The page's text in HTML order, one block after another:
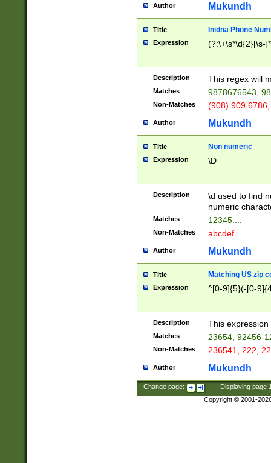
Author Mukundh
Title Inidna Phone
Expression (?:\+\s*\d{2}[\s-
Description This regex will
Matches 9878676543,
Non-Matches (908) 909
Author Mukundh
Title Non numeric
Expression \D
Description
\d used to find
numeric
Matches 12345....
Non-Matches abcdef....
Author Mukundh
Title Matching US zip
Expression ^[0-9]{5}(-[0-
Description This
Matches 23654, 92456-
Non-Matches 236541, 222,
Author Mukundh
Change page: Displaying page
Copyright © 2001-